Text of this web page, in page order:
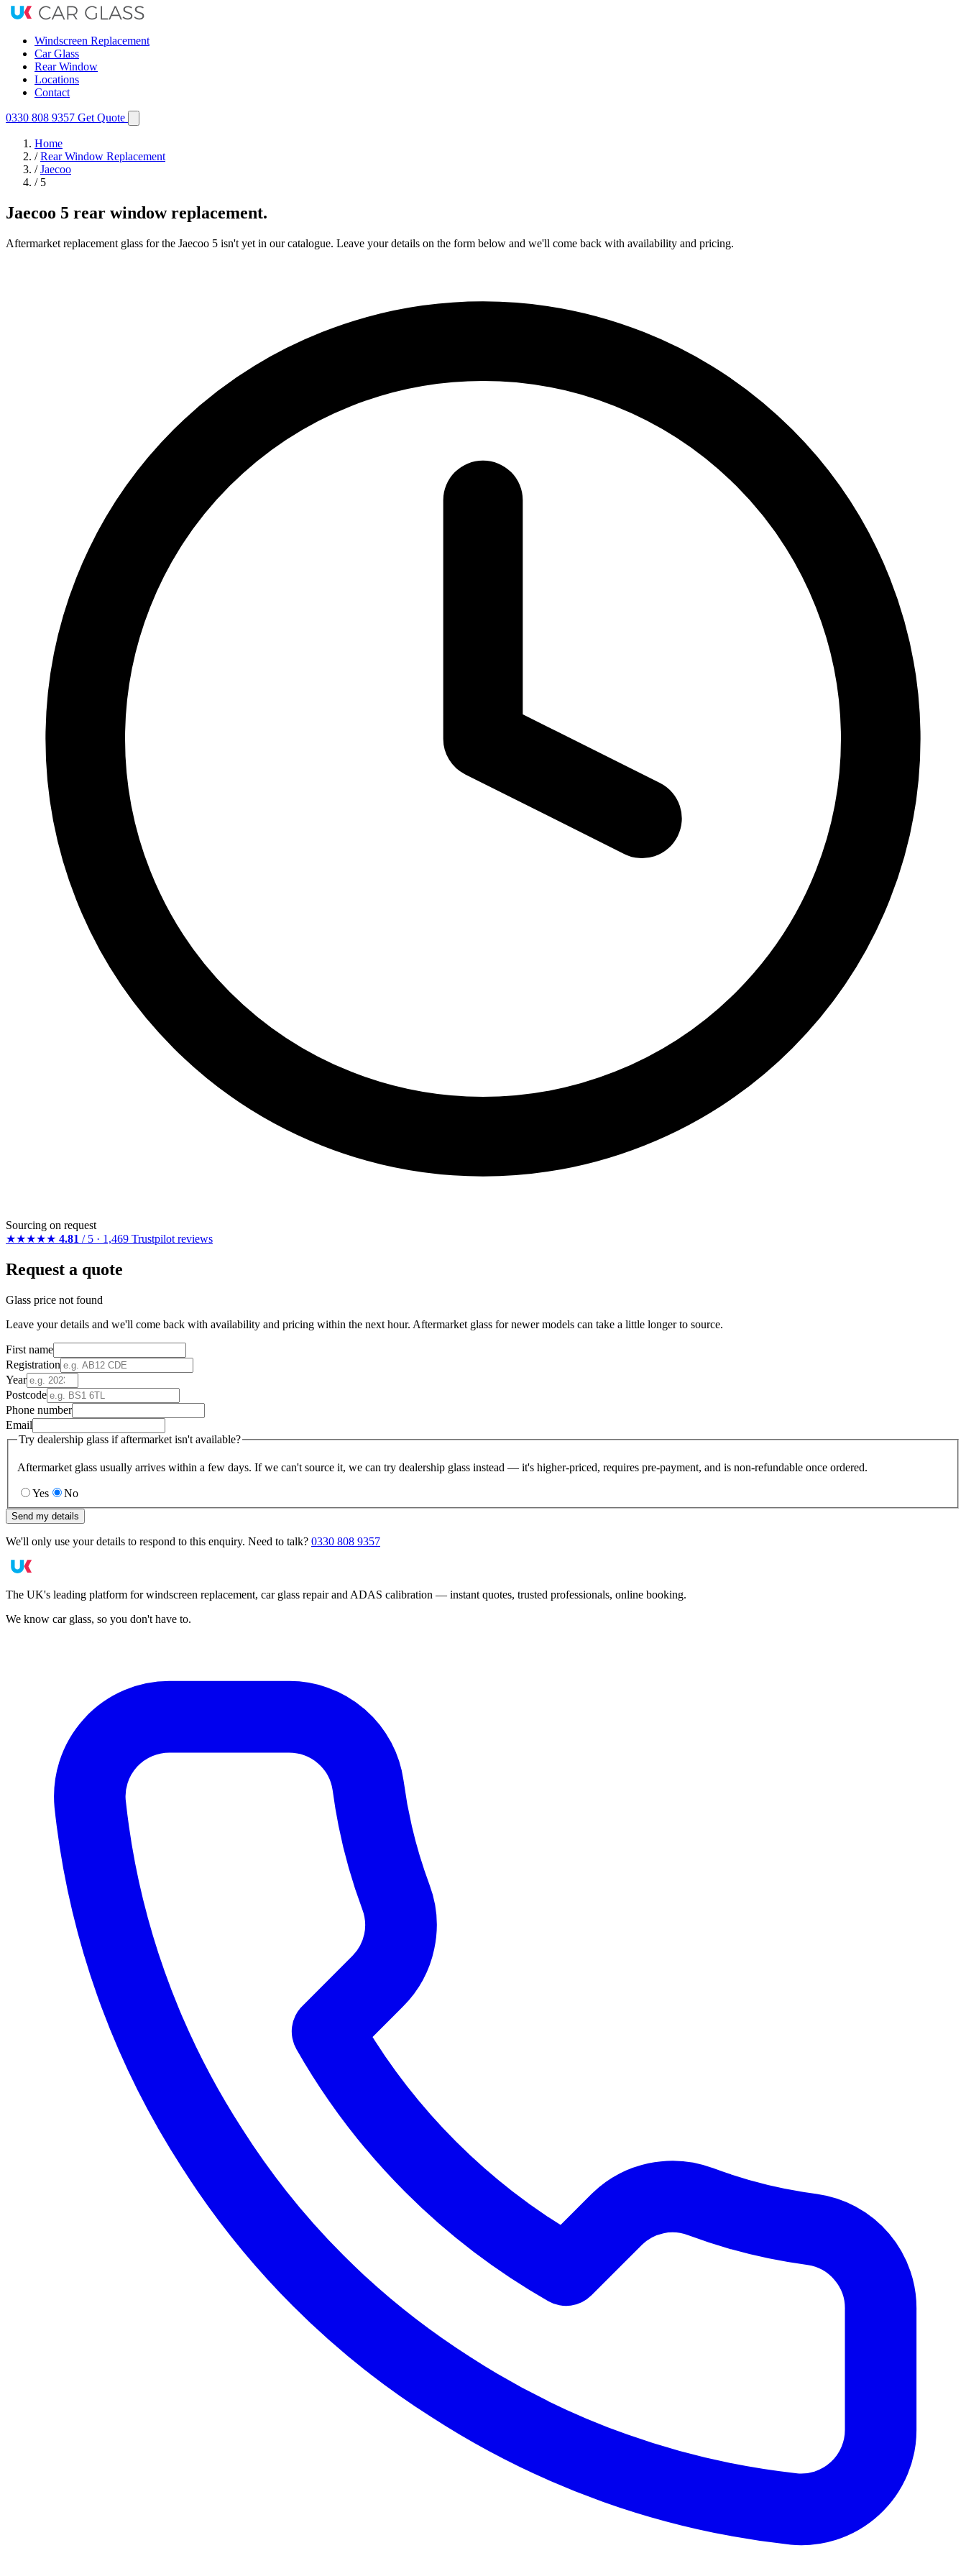
Windscreen Replacement
Car Glass
Rear Window
Locations
Contact
0330 808 9357 Get Quote
Home
/ Rear Window Replacement
/ Jaecoo
/ 5
Jaecoo 5 rear window replacement.
Aftermarket replacement glass for the Jaecoo 5 isn't yet in our catalogue. Leave your details on the form below and we'll come back with availability and pricing.
Sourcing on request
★★★★★ 4.81 / 5 · 1,469 Trustpilot reviews
Request a quote
Glass price not found
Leave your details and we'll come back with availability and pricing within the next hour. Aftermarket glass for newer models can take a little longer to source.
First name
Registration
Year
Postcode
Phone number
Email
Try dealership glass if aftermarket isn't available?
Aftermarket glass usually arrives within a few days. If we can't source it, we can try dealership glass instead — it's higher-priced, requires pre-payment, and is non-refundable once ordered.
Yes No
Send my details
We'll only use your details to respond to this enquiry. Need to talk? 0330 808 9357
The UK's leading platform for windscreen replacement, car glass repair and ADAS calibration — instant quotes, trusted professionals, online booking.
We know car glass, so you don't have to.